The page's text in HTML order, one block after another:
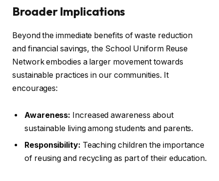
Broader Implications
Beyond the immediate benefits of waste reduction
and financial savings, the School Uniform Reuse
Network embodies a larger movement towards
sustainable practices in our communities. It
encourages:
Awareness: Increased awareness about
sustainable living among students and parents.
Responsibility: Teaching children the importance
of reusing and recycling as part of their education.